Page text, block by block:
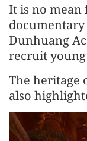
It is no mean
Dunhuang
recruit
The heritage
also